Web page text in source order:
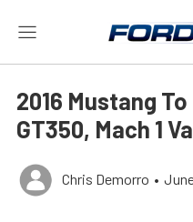
2016 Mustang
GT350, Mach 1
Chris Demorro •